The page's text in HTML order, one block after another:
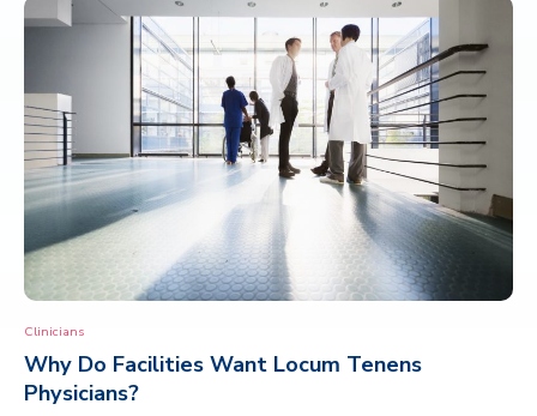
Clinicians
Why Do Facilities Want Locum Tenens
Physicians?